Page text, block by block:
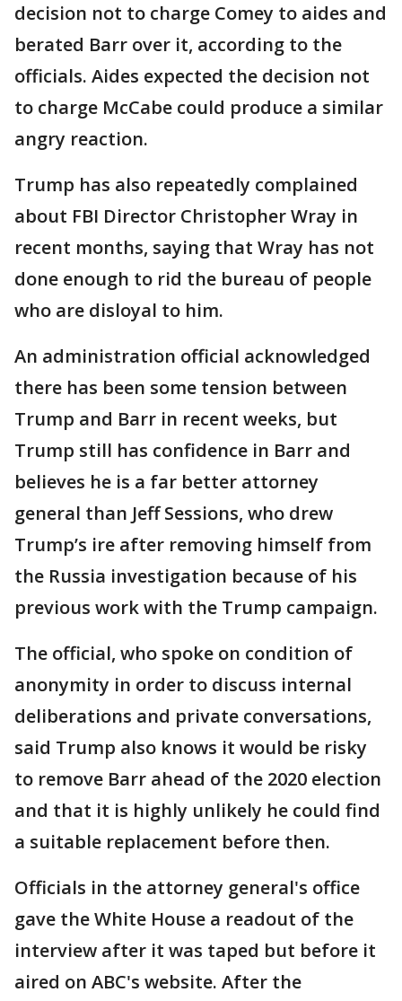
decision not to charge Comey to aides and
berated Barr over it, according to the
officials. Aides expected the decision not
to charge McCabe could produce a similar
angry reaction.
Trump has also repeatedly complained
about FBI Director Christopher Wray in
recent months, saying that Wray has not
done enough to rid the bureau of people
who are disloyal to him.
An administration official acknowledged
there has been some tension between
Trump and Barr in recent weeks, but
Trump still has confidence in Barr and
believes he is a far better attorney
general than Jeff Sessions, who drew
Trump’s ire after removing himself from
the Russia investigation because of his
previous work with the Trump campaign.
The official, who spoke on condition of
anonymity in order to discuss internal
deliberations and private conversations,
said Trump also knows it would be risky
to remove Barr ahead of the 2020 election
and that it is highly unlikely he could find
a suitable replacement before then.
Officials in the attorney general's office
gave the White House a readout of the
interview after it was taped but before it
aired on ABC's website. After the